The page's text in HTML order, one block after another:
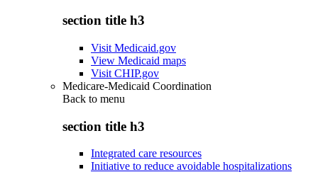
section title h3
Visit Medicaid.gov
View Medicaid maps
Visit CHIP.gov
Medicare-Medicaid Coordination
Back to menu
section title h3
Integrated care resources
Initiative to reduce avoidable hospitalizations